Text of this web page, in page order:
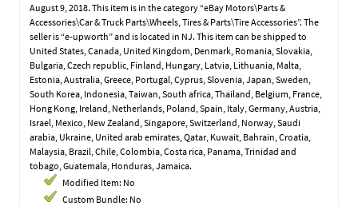
August 9, 2018. This item is in the category “eBay Motors\Parts &
Accessories\Car & Truck Parts\Wheels, Tires & Parts\Tire Accessories”. The
seller is “e-upworth” and is located in NJ. This item can be shipped to
United States, Canada, United Kingdom, Denmark, Romania, Slovakia,
Bulgaria, Czech republic, Finland, Hungary, Latvia, Lithuania, Malta,
Estonia, Australia, Greece, Portugal, Cyprus, Slovenia, Japan, Sweden,
South Korea, Indonesia, Taiwan, South africa, Thailand, Belgium, France,
Hong Kong, Ireland, Netherlands, Poland, Spain, Italy, Germany, Austria,
Israel, Mexico, New Zealand, Singapore, Switzerland, Norway, Saudi
arabia, Ukraine, United arab emirates, Qatar, Kuwait, Bahrain, Croatia,
Malaysia, Brazil, Chile, Colombia, Costa rica, Panama, Trinidad and
tobago, Guatemala, Honduras, Jamaica.
Modified Item: No
Custom Bundle: No